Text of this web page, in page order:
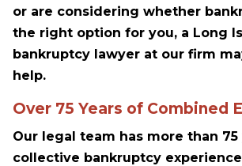
or are considering whether
the right option for you, a Long
bankruptcy lawyer at our firm
help.
Over 75 Years of Combined
Our legal team has more than
collective bankruptcy